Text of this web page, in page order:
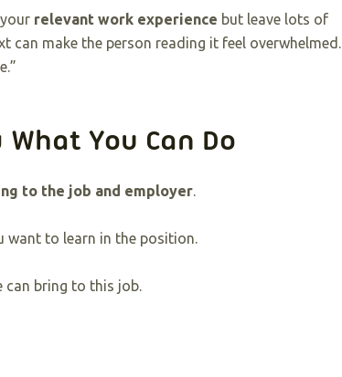
relevant work experience but leave lots of
can make the person reading it feel overwhelmed.
You Can Do
to the job and employer.
want to learn in the position.
can bring to this job.